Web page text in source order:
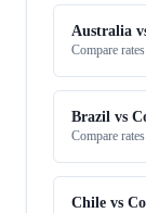
Australia
Compare
Brazil vs
Compare
Chile vs